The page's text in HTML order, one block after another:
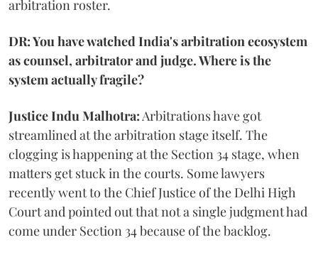
arbitration roster.
DR: You have watched India's arbitration ecosystem
as counsel, arbitrator and judge. Where is the
system actually fragile?
Justice Indu Malhotra:Arbitrations have got
streamlined at the arbitration stage itself. The
clogging is happening at the Section 34 stage, when
matters get stuck in the courts. Some lawyers
recently went to the Chief Justice of the Delhi High
Court and pointed out that not a single judgment had
come under Section 34 because of the backlog.